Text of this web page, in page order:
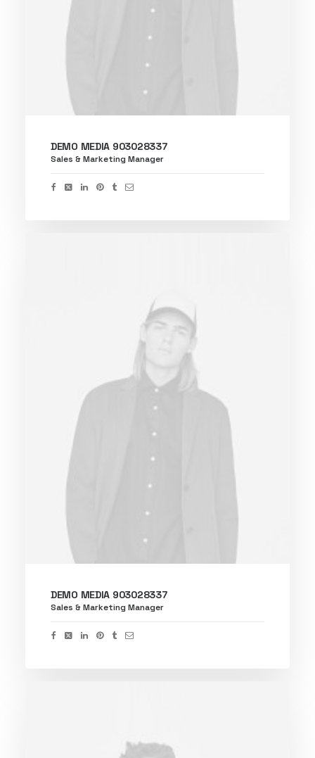
DEMO MEDIA 903028337
Sales & Marketing Manager
DEMO MEDIA 903028337
Sales & Marketing Manager